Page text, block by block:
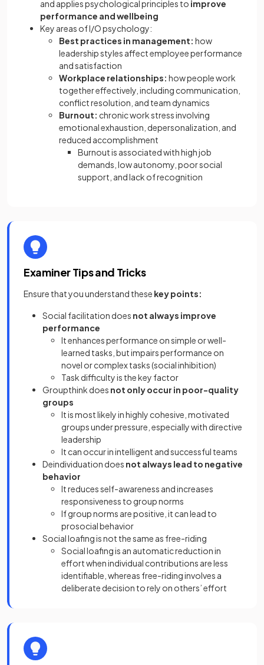
and applies psychological principles to improve
performance and wellbeing
Key areas of I/O psychology:
Best practices in management: how
leadership styles affect employee performance
and satisfaction
Workplace relationships: how people work
together effectively, including communication,
conflict resolution, and team dynamics
Burnout: chronic work stress involving
emotional exhaustion, depersonalization, and
reduced accomplishment
Burnout is associated with high job
demands, low autonomy, poor social
support, and lack of recognition
Examiner Tips and Tricks
Ensure that you understand these key points:
Social facilitation does not always improve
performance
It enhances performance on simple or well-
learned tasks, but impairs performance on
novel or complex tasks (social inhibition)
Task difficulty is the key factor
Groupthink does not only occur in poor-quality
groups
It is most likely in highly cohesive, motivated
groups under pressure, especially with directive
leadership
It can occur in intelligent and successful teams
Deindividuation does not always lead to negative
behavior
It reduces self-awareness and increases
responsiveness to group norms
If group norms are positive, it can lead to
prosocial behavior
Social loafing is not the same as free-riding
Social loafing is an automatic reduction in
effort when individual contributions are less
identifiable, whereas free-riding involves a
deliberate decision to rely on others’ effort